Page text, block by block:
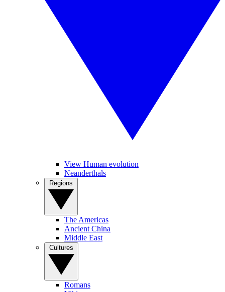
View Human evolution
Neanderthals
The Americas
Ancient China
Middle East
Romans